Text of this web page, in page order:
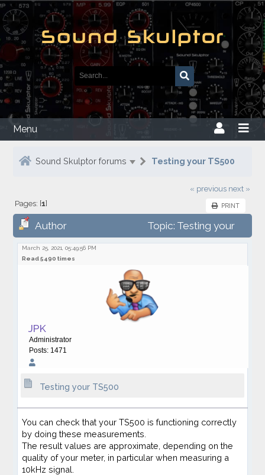
Menu
Sound Skulptor forums Testing your TS500
« previous next »
PRINT
Pages: [1]
Author
Topic: Testing your
TS500
March 25, 2021, 05:49:56 PM
Read 5490 times
JPK
Administrator
Posts: 1471
Testing your TS500
You can check that your TS500 is functioning correctly
by doing these measurements.
The result values are approximate, depending on the
quality of your meter, in particular when measuring a
10kHz signal.